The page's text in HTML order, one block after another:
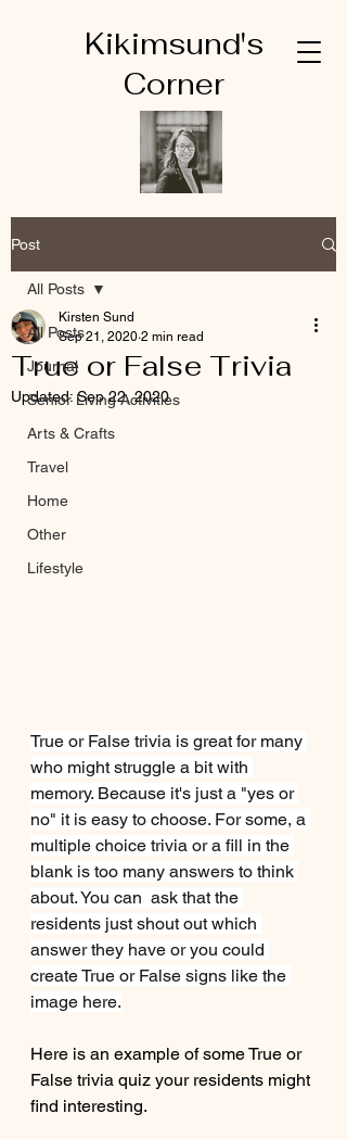
Kikimsund's
Corner
Post
All Posts
Journal
Senior Living Activities
Arts & Crafts
Travel
Home
Other
Lifestyle
All Posts
True or False Trivia
Kirsten Sund
Sep 21, 2020 2 min read
Updated: Sep 22, 2020
True or False trivia is great for many
who might struggle a bit with
memory. Because it's just a "yes or
no" it is easy to choose. For some, a
multiple choice trivia or a fill in the
blank is too many answers to think
about. You can  ask that the
residents just shout out which
answer they have or you could
create True or False signs like the
image here.
Here is an example of some True or
False trivia quiz your residents might
find interesting.